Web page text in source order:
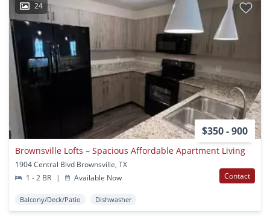
24
$350 - 900
Brownsville Lofts – Spacious Affordable Apartment Living
1904 Central Blvd Brownsville, TX
1 - 2 BR
| Available Now Contact
Balcony/Deck/Patio Dishwasher